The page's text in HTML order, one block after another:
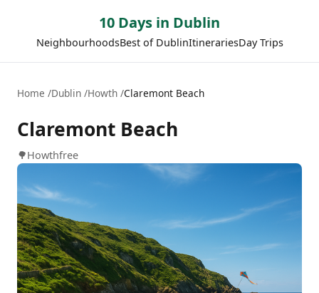
10 Days in Dublin
NeighbourhoodsBest of DublinItinerariesDay Trips
Home Dublin Howth Claremont Beach
Claremont Beach
🌳Howthfree